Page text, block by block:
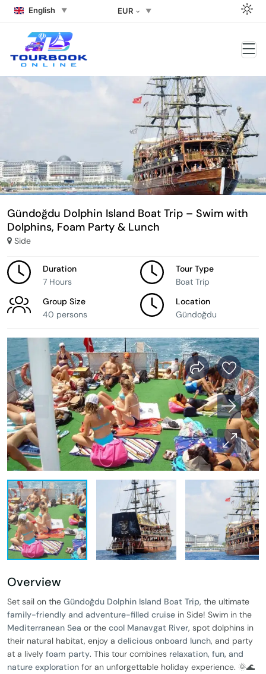
English EUR
Gündoğdu Dolphin Island Boat Trip – Swim with
Dolphins, Foam Party & Lunch
Side
Duration
7 Hours
Tour Type
Boat Trip
Group Size
40 persons
Location
Gündoğdu
Overview
Set sail on the Gündoğdu Dolphin Island Boat Trip, the ultimate
family-friendly and adventure-filled cruise in Side! Swim in the
Mediterranean Sea or the cool Manavgat River, spot dolphins in
their natural habitat, enjoy a delicious onboard lunch, and party
at a lively foam party. This tour combines relaxation, fun, and
nature exploration for an unforgettable holiday experience. 🌞🌊